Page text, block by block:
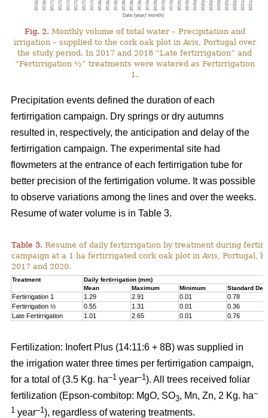
Fig. 2. Monthly volume of total water – Precipitation and
irrigation – supplied to the cork oak plot in Avis, Portugal over
the study period. In 2017 and 2018 “Late fertirrigation” and
“Fertirrigation ½” treatments were watered as Fertirrigation
1.
Precipitation events defined the duration of each
fertirrigation campaign. Dry springs or dry autumns
resulted in, respectively, the anticipation and delay of the
fertirrigation campaign. The experimental site had
flowmeters at the entrance of each fertirrigation tube for
better precision of the fertirrigation volume. It was possible
to observe variations among the lines and over the weeks.
Resume of water volume is in Table 3.
Table 3. Resume of daily fertirrigation by treatment during
campaign at a 1 ha fertirrigated cork oak plot in Avis, Portugal,
2017 and 2020.
Treatment
Daily fertirrigation (mm)
Mean
Maximum Minimum Standard
Fertirrigation 1 1.29 2.91 0.01
0.78
Fertirrigation ½
0.55 1.31 0.01
0.36
Late Fertirrigation
1.01 2.65 0.01 0.76
Fertilization: Inofert Plus (14:11:6 + 8B) was supplied in
the irrigation water three times per fertirrigation campaign,
for a total of (3.5 Kg. ha–1 year–1). All trees received foliar
fertilization (Epson-combitop: MgO, SO3, Mn, Zn, 2 Kg. ha–
1 year–1), regardless of watering treatments.